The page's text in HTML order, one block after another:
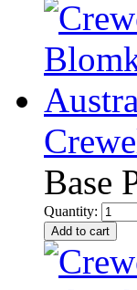
Base
Quantity: